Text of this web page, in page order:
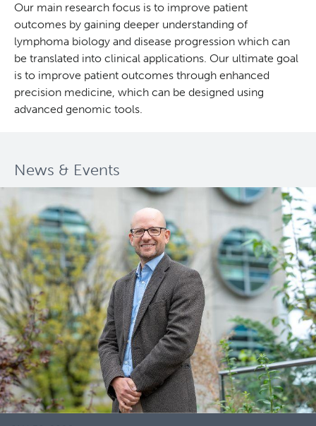
Our main research focus is to improve patient
outcomes by gaining deeper understanding of
lymphoma biology and disease progression which can
be translated into clinical applications. Our ultimate goal
is to improve patient outcomes through enhanced
precision medicine, which can be designed using
advanced genomic tools.
News & Events
Deeley Research Centre
BC Cancer
BC Cancer Foundation